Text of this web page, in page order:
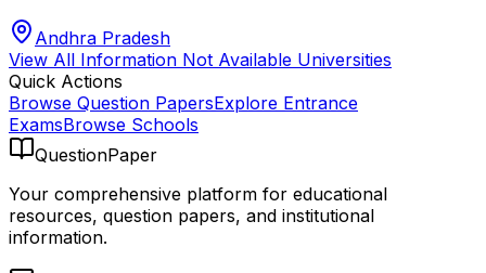
Andhra Pradesh
View All Information Not Available Universities
Quick Actions
Browse Question PapersExplore Entrance
ExamsBrowse Schools
QuestionPaper
Your comprehensive platform for educational
resources, question papers, and institutional
information.